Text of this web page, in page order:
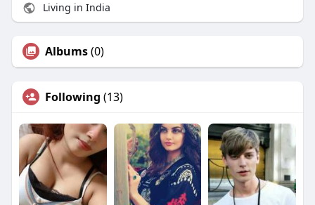
Living in India
Albums(0)
Following (13)